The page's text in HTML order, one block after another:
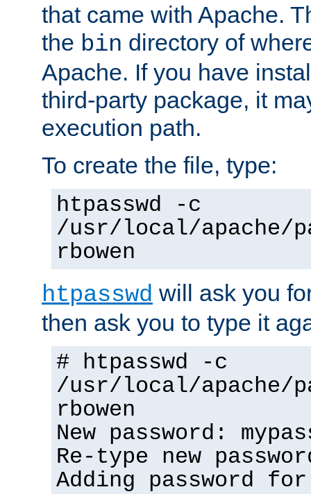
that came with Apache.
the bin directory of
Apache. If you have
third-party package, it
execution path.
To create the file, type:
htpasswd -c
/usr/local/apache/
rbowen
htpasswd will ask you
then ask you to type it
# htpasswd -c
/usr/local/apache/
rbowen
New password:
Re-type new
Adding password